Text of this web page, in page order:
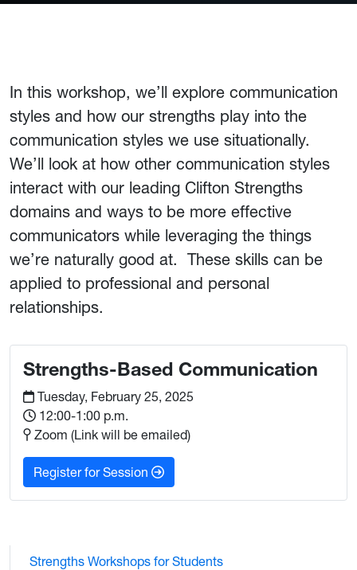
In this workshop, we’ll explore communication
styles and how our strengths play into the
communication styles we use situationally.
We’ll look at how other communication styles
interact with our leading Clifton Strengths
domains and ways to be more effective
communicators while leveraging the things
we’re naturally good at. These skills can be
applied to professional and personal
relationships.
Strengths-Based Communication
Tuesday, February 25, 2025
12:00-1:00 p.m.
Zoom (Link will be emailed)
Register for Session : Strengths-Based Communication
Strengths Workshops for Students